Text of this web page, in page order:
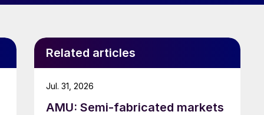
Related articles
AMU: Semi-fabricated markets
Jul. 31, 2026